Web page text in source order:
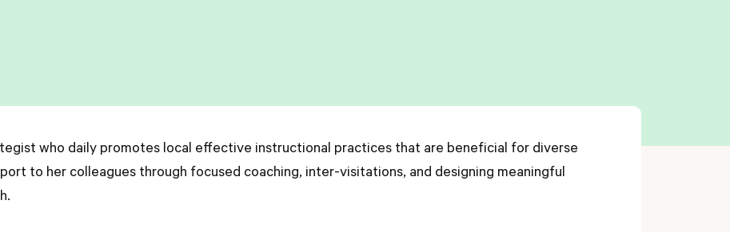
who daily promotes local effective instructional practices that are beneficial for diverse
to her colleagues through focused coaching, inter-visitations, and designing meaningful